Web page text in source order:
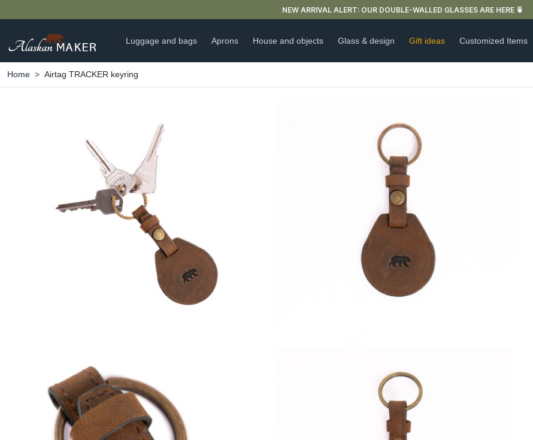
FREE DELIVERY IN FRANCE FOR PURCHASES OVER €59
Luggage and bags Aprons House and objects Glass & design Gift ideas Customized Items
Home Airtag TRACKER keyring